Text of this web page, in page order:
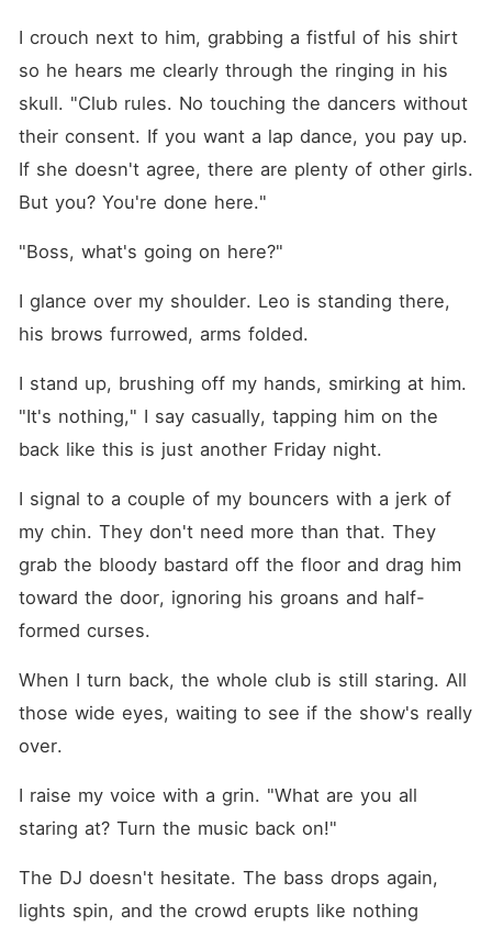
I crouch next to him, grabbing a fistful of his shirt
so he hears me clearly through the ringing in his
skull. "Club rules. No touching the dancers without
their consent. If you want a lap dance, you pay up.
If she doesn't agree, there are plenty of other girls.
But you? You're done here."
"Boss, what's going on here?"
I glance over my shoulder. Leo is standing there,
his brows furrowed, arms folded.
I stand up, brushing off my hands, smirking at him.
"It's nothing," I say casually, tapping him on the
back like this is just another Friday night.
I signal to a couple of my bouncers with a jerk of
my chin. They don't need more than that. They
grab the bloody bastard off the floor and drag him
toward the door, ignoring his groans and half-
formed curses.
When I turn back, the whole club is still staring. All
those wide eyes, waiting to see if the show's really
over.
I raise my voice with a grin. "What are you all
staring at? Turn the music back on!"
The DJ doesn't hesitate. The bass drops again,
lights spin, and the crowd erupts like nothing